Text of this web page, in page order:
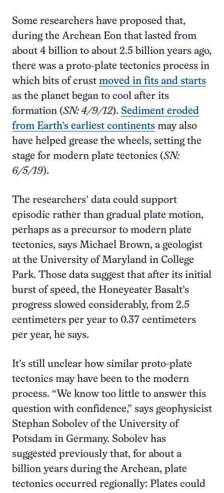
Some researchers have proposed that,
during the Archean Eon that lasted from
about 4 billion to about 2.5 billion years ago,
there was a proto-plate tectonics process in
which bits of crust moved in fits and starts
as the planet began to cool after its
formation (SN: 4/9/12). Sediment eroded
from Earth’s earliest continents may also
have helped grease the wheels, setting the
stage for modern plate tectonics (SN:
6/5/19).
The researchers’ data could support
episodic rather than gradual plate motion,
perhaps as a precursor to modern plate
tectonics, says Michael Brown, a geologist
at the University of Maryland in College
Park. Those data suggest that after its initial
burst of speed, the Honeyeater Basalt’s
progress slowed considerably, from 2.5
centimeters per year to 0.37 centimeters
per year, he says.
It’s still unclear how similar proto-plate
tectonics may have been to the modern
process. “We know too little to answer this
question with confidence,” says geophysicist
Stephan Sobolev of the University of
Potsdam in Germany. Sobolev has
suggested previously that, for about a
billion years during the Archean, plate
tectonics occurred regionally: Plates could